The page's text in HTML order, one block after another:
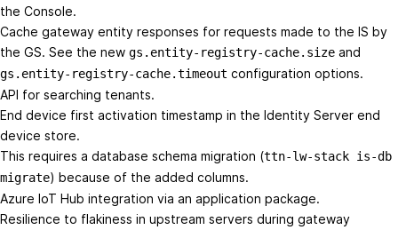
the Console.
Cache gateway entity responses for requests made to the IS by
the GS. See the new gs.entity-registry-cache.size and
gs.entity-registry-cache.timeout configuration options.
API for searching tenants.
End device first activation timestamp in the Identity Server end
device store.
This requires a database schema migration (ttn-lw-stack is-db
migrate) because of the added columns.
Azure IoT Hub integration via an application package.
Resilience to flakiness in upstream servers during gateway